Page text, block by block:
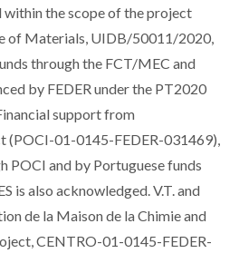
the scope of the project
of Materials, UIDB/50011/2020,
through the FCT/MEC and
by FEDER under the PT2020
support from
01-0145-FEDER-031469),
POCI and by Portuguese funds
is also acknowledged. V.T. and
de la Maison de la Chimie and
CENTRO-01-0145-FEDER-